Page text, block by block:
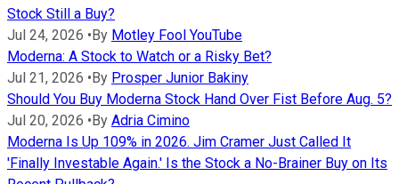
Stock Still a Buy?
Jul 24, 2026 • By Motley Fool YouTube
Moderna: A Stock to Watch or a Risky Bet?
Jul 21, 2026 • By Prosper Junior Bakiny
Should You Buy Moderna Stock Hand Over Fist Before Aug. 5?
Jul 20, 2026 • By Adria Cimino
Moderna Is Up 109% in 2026. Jim Cramer Just Called It
'Finally Investable Again.' Is the Stock a No-Brainer Buy on Its